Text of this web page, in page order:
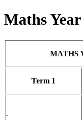
Maths Year
MATHS
Term 1